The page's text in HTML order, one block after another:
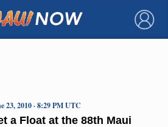
×
a Float at the 88th Maui
23, 2010 · 8:29 PM UTC